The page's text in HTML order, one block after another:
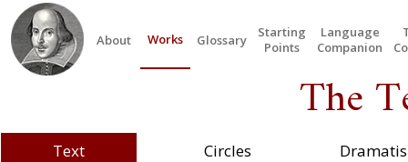
About Works Glossary
Starting
Points
Language
Companion
The
Text Circles